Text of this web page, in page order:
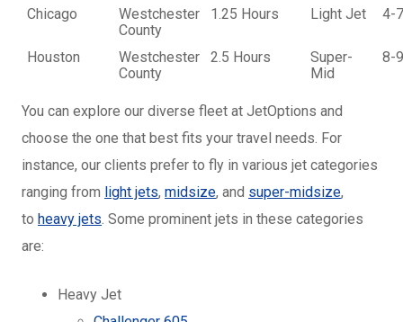
Chicago
Westchester
County
1.25 Hours Light Jet 4-7
Houston
Westchester
County
2.5 Hours
Super-
Mid
8-9
You can explore our diverse fleet at JetOptions and
choose the one that best fits your travel needs. For
instance, our clients prefer to fly in various jet categories
ranging from light jets, midsize, and super-midsize,
to heavy jets. Some prominent jets in these categories
are:
Heavy Jet